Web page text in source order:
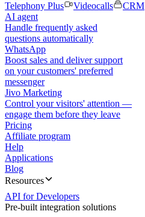
Telephony Plus
Videocalls
CRM
AI agent
Handle frequently asked
questions automatically
WhatsApp
Boost sales and deliver support
on your customers' preferred
messenger
Jivo Marketing
Control your visitors' attention —
engage them before they leave
Pricing
Affiliate program
Help
Applications
Blog
Resources
API for Developers
Pre-built integration solutions